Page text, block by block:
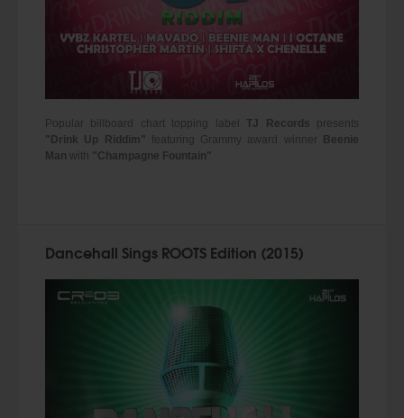
Popular billboard chart topping labelTJ Records presents
"Drink Up Riddim" featuring Grammy award winner
Beenie
Man with "Champagne Fountain"
Dancehall Sings ROOTS Edition (2015)